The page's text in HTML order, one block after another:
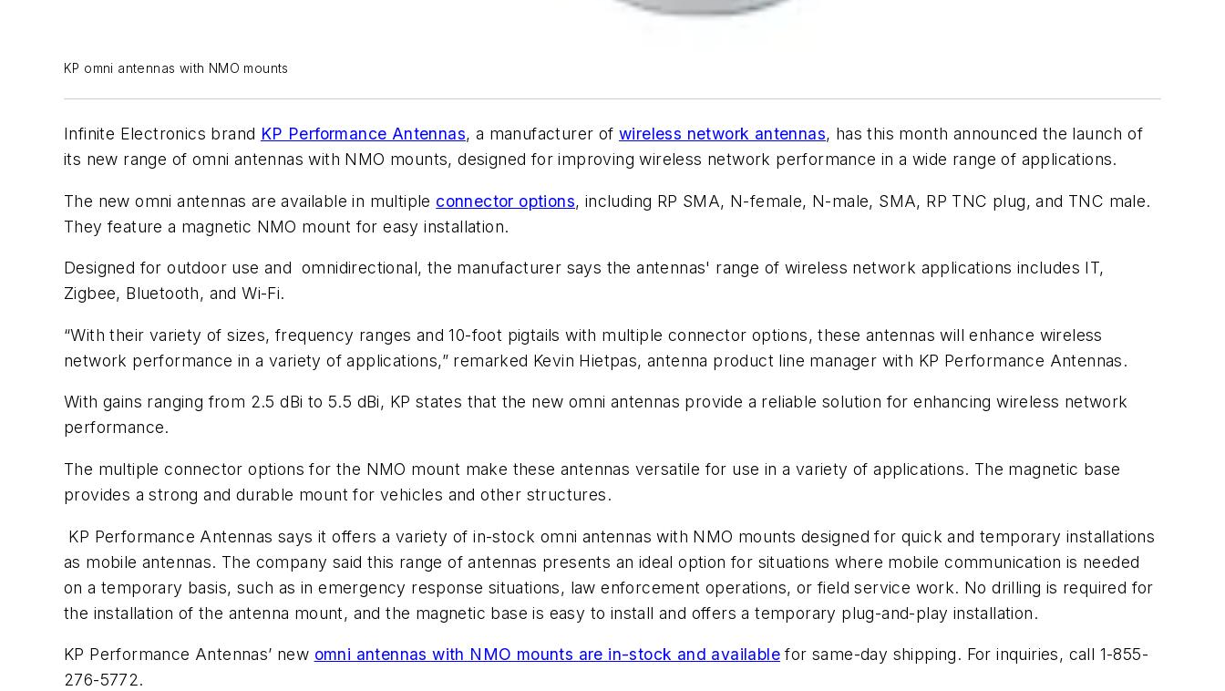
KP omni antennas with NMO mounts
Infinite Electronics brand KP Performance Antennas, a manufacturer ofwireless network antennas, has this month announced the launch of
its new range of omni antennas with NMO mounts, designed for improving wireless network performance in a wide range of applications.
The new omni antennas are available in multiple connector options, including RP SMA, N-female, N-male, SMA, RP TNC plug, and TNC male.
They feature a magnetic NMO mount for easy installation.
Designed for outdoor use and omnidirectional, the manufacturer says the antennas' range of wireless network applications includes IT,
Zigbee, Bluetooth, and Wi-Fi.
“With their variety of sizes, frequency ranges and 10-foot pigtails with multiple connector options, these antennas will enhance wireless
network performance in a variety of applications,” remarked Kevin Hietpas, antenna product line manager with KP Performance Antennas.
With gains ranging from 2.5 dBi to 5.5 dBi, KP states that the new omni antennas provide a reliable solution for enhancing wireless network
performance.
The multiple connector options for the NMO mount make these antennas versatile for use in a variety of applications. The magnetic base
provides a strong and durable mount for vehicles and other structures.
KP Performance Antennas says it offers a variety of in-stock omni antennas with NMO mounts designed for quick and temporary installations
as mobile antennas. The company said this range of antennas presents an ideal option for situations where mobile communication is needed
on a temporary basis, such as in emergency response situations, law enforcement operations, or field service work. No drilling is required for
the installation of the antenna mount, and the magnetic base is easy to install and offers a temporary plug-and-play installation.
KP Performance Antennas’ new omni antennas with NMO mounts are in-stock and available for same-day shipping. For inquiries, call 1-855-
276-5772.